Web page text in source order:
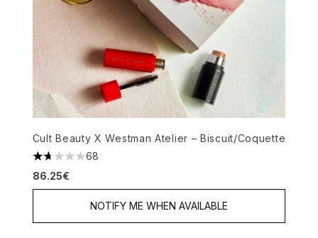
Cult Beauty X Westman Atelier – Biscuit/Coquette
1.72 stars out of a maximum of 5
68
86.25€
NOTIFY ME WHEN AVAILABLE